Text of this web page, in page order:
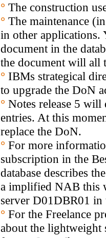
° The construction
° The maintenance
in other applications.
document in the
the document will all
° IBMs strategical
to upgrade the DoN
° Notes release 5
entries. At this
replace the DoN.
° For more
subscription in the
database describes
a implified NAB this
server D01DBR01 in
° For the Freelance
about the lightweight